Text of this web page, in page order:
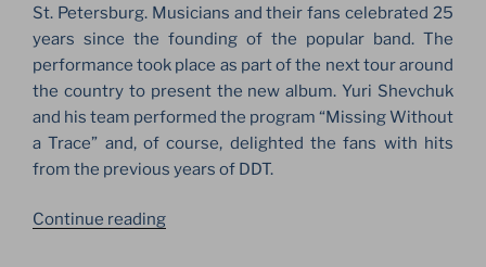
St. Petersburg. Musicians and their fans celebrated 25
years since the founding of the popular band. The
performance took place as part of the next tour around
the country to present the new album. Yuri Shevchuk
and his team performed the program “Missing Without
a Trace” and, of course, delighted the fans with hits
from the previous years of DDT.
Continue reading“ANNIVERSARY